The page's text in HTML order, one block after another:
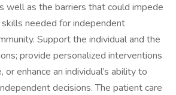
well as the barriers that could impede
needed for independent
Support the individual and the
provide personalized interventions
enhance an individual’s ability to
decisions. The patient care